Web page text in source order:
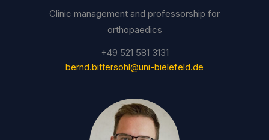
Clinic management and professorship for
orthopaedics
+49 521 581 3131
bernd.bittersohl@uni-bielefeld.de